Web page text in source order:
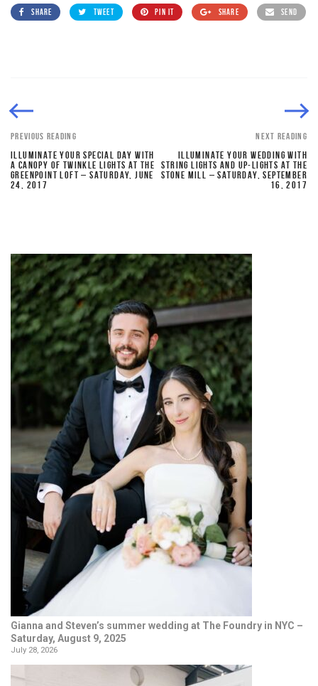
SHARE TWEET PIN IT SHARE SEND
PREVIOUS READING
ILLUMINATE YOUR SPECIAL DAY WITH
A CANOPY OF TWINKLE LIGHTS AT THE
GREENPOINT LOFT – SATURDAY, JUNE
24, 2017
NEXT READING
ILLUMINATE YOUR WEDDING WITH
STRING LIGHTS AND UP-LIGHTS AT THE
STONE MILL – SATURDAY, SEPTEMBER
16, 2017
Gianna and Steven’s summer wedding at The Foundry in NYC –
Saturday, August 9, 2025
July 28, 2026